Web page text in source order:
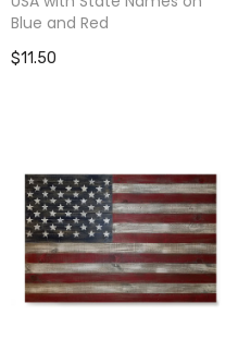
Blue and Red
$11.50